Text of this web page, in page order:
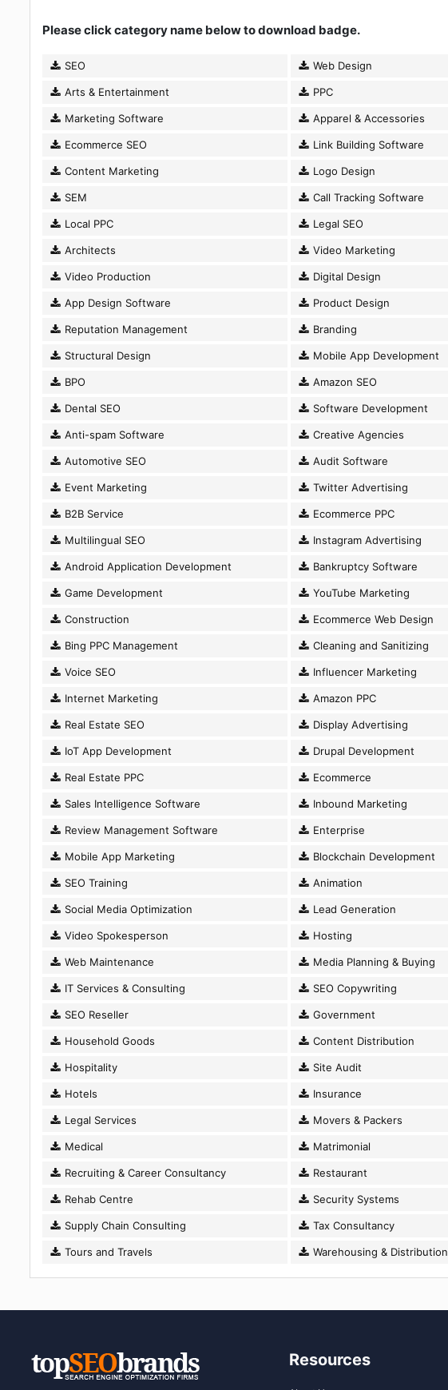
Please click category name below to download badge.
SEO Web Design
Arts & Entertainment PPC
Marketing Software Apparel & Accessories
Ecommerce SEO Link Building Software
Content Marketing Logo Design
SEM Call Tracking Software
Local PPC Legal SEO
Architects Video Marketing
Video Production Digital Design
App Design Software Product Design
Reputation Management Branding
Structural Design Mobile App Development
BPO Amazon SEO
Dental SEO Software Development
Anti-spam Software Creative Agencies
Automotive SEO Audit Software
Event Marketing Twitter Advertising
B2B Service Ecommerce PPC
Multilingual SEO Instagram Advertising
Android Application Development Bankruptcy Software
Game Development YouTube Marketing
Construction Ecommerce Web Design
Bing PPC Management Cleaning and Sanitizing
Voice SEO Influencer Marketing
Internet Marketing Amazon PPC
Real Estate SEO Display Advertising
IoT App Development Drupal Development
Real Estate PPC Ecommerce
Sales Intelligence Software Inbound Marketing
Review Management Software Enterprise
Mobile App Marketing Blockchain Development
SEO Training Animation
Social Media Optimization Lead Generation
Video Spokesperson Hosting
Web Maintenance Media Planning & Buying
IT Services & Consulting SEO Copywriting
SEO Reseller Government
Household Goods Content Distribution
Hospitality Site Audit
Hotels Insurance
Legal Services Movers & Packers
Medical Matrimonial
Recruiting & Career Consultancy Restaurant
Rehab Centre Security Systems
Supply Chain Consulting Tax Consultancy
Tours and Travels Warehousing & Distribution
Resources